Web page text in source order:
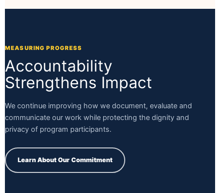
MEASURING PROGRESS
Accountability
Strengthens Impact
We continue improving how we document, evaluate and
communicate our work while protecting the dignity and
privacy of program participants.
Learn About Our Commitment